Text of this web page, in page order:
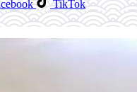
TikTok